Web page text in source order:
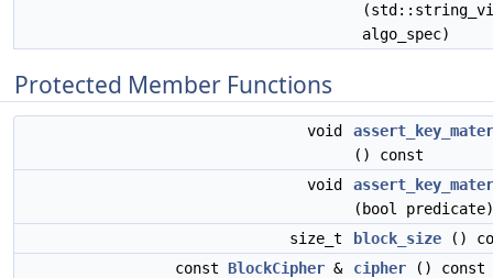
algo_spec)
Protected Member Functions
void
() const
void
(bool
size_t
block_size ()
const BlockCipher & cipher () const